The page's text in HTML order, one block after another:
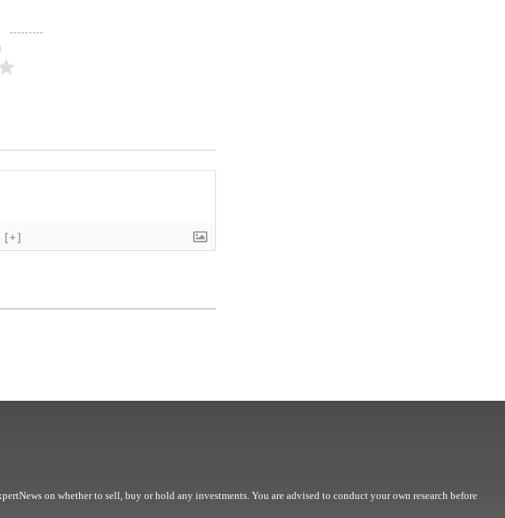
[+]
on whether to sell, buy or hold any investments. You are advised to conduct your own research before